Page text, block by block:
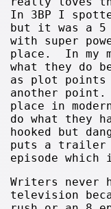
In 3BP I
but it was a 5
with super
place. In my
what they do
as plot points
another point.
place in
do what they
hooked but
puts a trailer
episode
Writers never
television